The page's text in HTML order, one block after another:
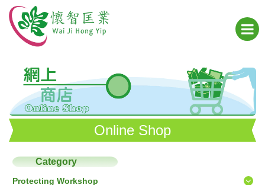
Online Shop
Category
Protecting Workshop